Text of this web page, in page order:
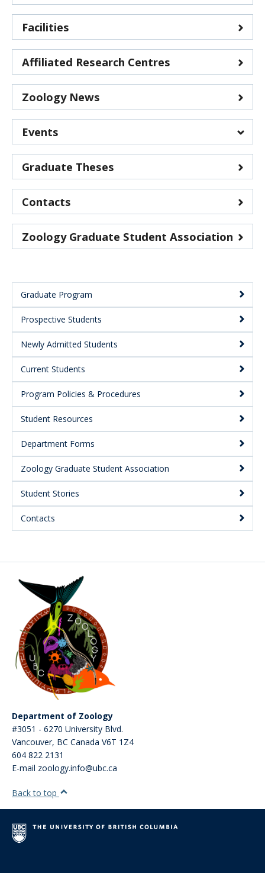
Main
Menu:
Secondary
Graduate Program
Prospective Students
Newly Admitted Students
Current Students
Program Policies & Procedures
Student Resources
Department Forms
Zoology Graduate Student Association
Student Stories
Contacts
Facilities
Affiliated Research Centres
Zoology News
Events
Department of Zoology events
G+PS Graduate School events
Graduate Theses
Contacts
Zoology Graduate Student Association
Department of Zoology
#3051 - 6270 University Blvd.
Vancouver, BC Canada V6T 1Z4
604 822 2131
E-mail zoology.info@ubc.ca
Back to top